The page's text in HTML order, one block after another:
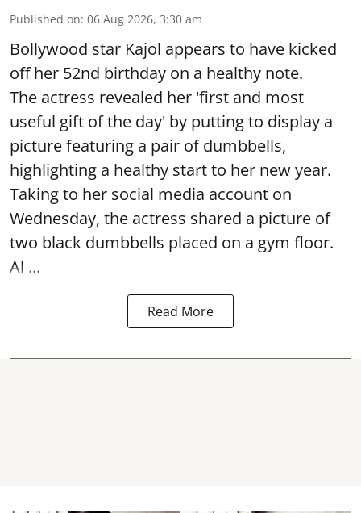
Published on: 06 Aug 2026, 3:30 am
Bollywood star Kajol appears to have kicked
off her 52nd birthday on a healthy note.
The actress revealed her 'first and most
useful gift of the day' by putting to display a
picture featuring a pair of dumbbells,
highlighting a healthy start to her new year.
Taking to her social media account on
Wednesday, the actress shared a picture of
two black dumbbells placed on a gym floor.
Al ...
Read More